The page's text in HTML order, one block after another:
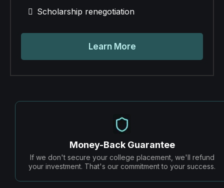
Scholarship renegotiation
Learn More
Money-Back Guarantee
If we don't secure your college placement, we'll refund
your investment. That's our commitment to your success.